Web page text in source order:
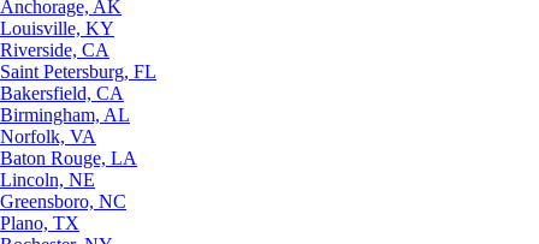
Anchorage, AK
Louisville, KY
Riverside, CA
Saint Petersburg, FL
Bakersfield, CA
Birmingham, AL
Norfolk, VA
Baton Rouge, LA
Lincoln, NE
Greensboro, NC
Plano, TX